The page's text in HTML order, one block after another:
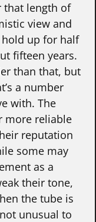
that length of
view and
up for half
fifteen years.
than that, but
a number
with. The
more reliable
reputation
some may
as a
their tone,
the tube is
unusual to